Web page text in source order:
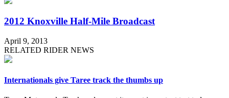
2012 Knoxville Half-Mile Broadcast
April 9, 2013
RELATED RIDER NEWS
Internationals give Taree track the thumbs up